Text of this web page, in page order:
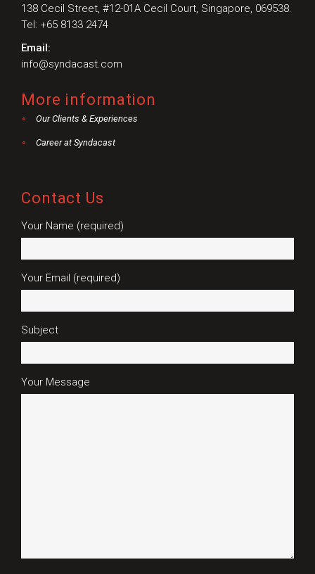
138 Cecil Street, #12-01A Cecil Court, Singapore, 069538.
Tel: +65 8133 2474
Email:
info@syndacast.com
More information
Our Clients & Experiences
Career at Syndacast
Contact Us
Your Name (required)
Your Email (required)
Subject
Your Message